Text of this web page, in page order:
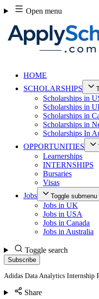
Skip
to
content
Open menu
HOME
SCHOLARSHIPS
Scholarships in
Scholarships in
Scholarships in
Scholarships in
Scholarships In
OPPORTUNITIES
Learnerships
INTERNSHIPS
Bursaries
Visas
Jobs
Toggle submenu
Jobs in UK
Jobs in USA
Jobs in Canada
Jobs in Australia
Toggle search
Subscribe
Adidas Data Analytics Internship
Share